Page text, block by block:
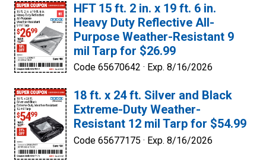
HFT 15 ft. 2 in. x 19 ft. 6 in.
Heavy Duty Reflective All-
Purpose Weather-Resistant 9
mil Tarp for $26.99
Code 65670642 · Exp. 8/16/2026
18 ft. x 24 ft. Silver and Black
Extreme-Duty Weather-
Resistant 12 mil Tarp for $54.99
Code 65677175 · Exp. 8/16/2026